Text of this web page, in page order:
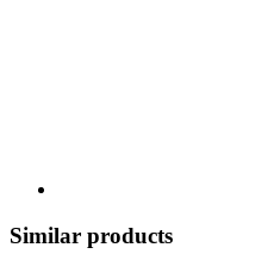
Similar products